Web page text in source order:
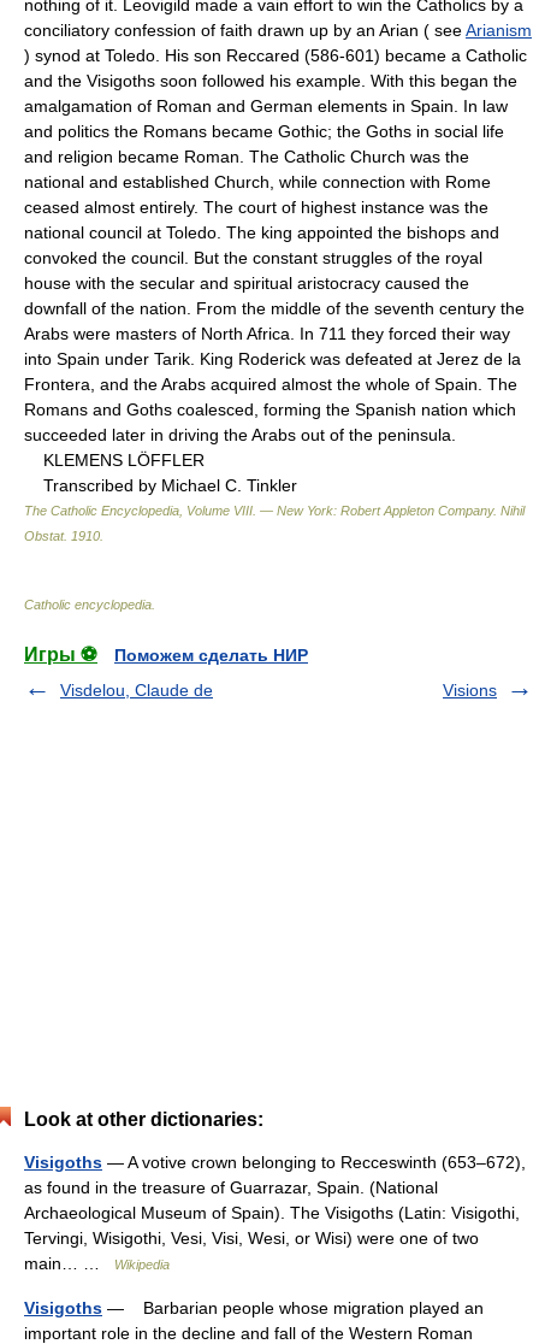
nothing of it. Leovigild made a vain effort to win the Catholics by a
conciliatory confession of faith drawn up by an Arian ( seeArianism
) synod at Toledo. His son Reccared (586-601) became a Catholic
and the Visigoths soon followed his example. With this began the
amalgamation of Roman and German elements in Spain. In law
and politics the Romans became Gothic; the Goths in social life
and religion became Roman. The Catholic Church was the
national and established Church, while connection with Rome
ceased almost entirely. The court of highest instance was the
national council at Toledo. The king appointed the bishops and
convoked the council. But the constant struggles of the royal
house with the secular and spiritual aristocracy caused the
downfall of the nation. From the middle of the seventh century the
Arabs were masters of North Africa. In 711 they forced their way
into Spain under Tarik. King Roderick was defeated at Jerez de la
Frontera, and the Arabs acquired almost the whole of Spain. The
Romans and Goths coalesced, forming the Spanish nation which
succeeded later in driving the Arabs out of the peninsula.
KLEMENS LÖFFLER
Transcribed by Michael C. Tinkler
The Catholic Encyclopedia, Volume VIII. — New York: Robert Appleton Company. Nihil
Obstat. 1910
Catholic encyclopedia
Игры ⚽
Поможем сделать НИР
Visdelou, Claude de
Visions
Look at other dictionaries:
Visigoths — A votive crown belonging to Recceswinth (653–672),
as found in the treasure of Guarrazar, Spain. (National
Archaeological Museum of Spain). The Visigoths (Latin: Visigothi,
Tervingi, Wisigothi, Vesi, Visi, Wesi, or Wisi) were one of two
main… …
Wikipedia
Visigoths — Barbarian people whose migration played an
important role in the decline and fall of the Western Roman